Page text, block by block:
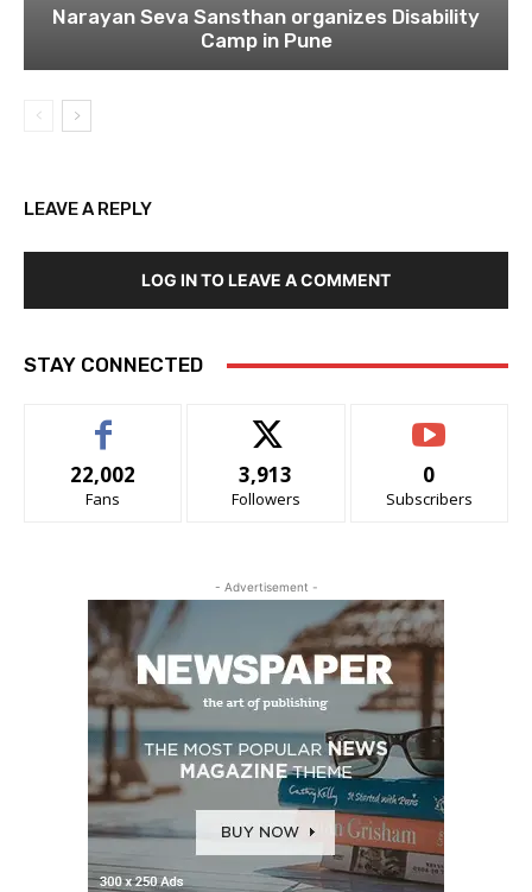
Narayan Seva Sansthan organizes Disability
Camp in Pune
LEAVE A REPLY
LOG IN TO LEAVE A COMMENT
STAY CONNECTED
22,002
Fans
3,913
Followers
0
Subscribers
- Advertisement -